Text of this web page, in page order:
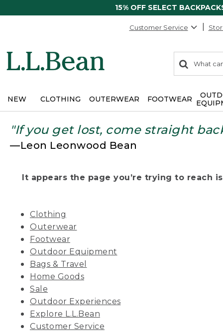
15% OFF SELECT
Customer Service
search
items
Search:
NEW CLOTHING OUTERWEAR FOOTWEAR
"If you get lost, come straight
—Leon Leonwood Bean
It appears the page you’re trying to reach
Clothing
Outerwear
Footwear
Outdoor Equipment
Bags & Travel
Home Goods
Sale
Outdoor Experiences
Explore L.L.Bean
Customer Service